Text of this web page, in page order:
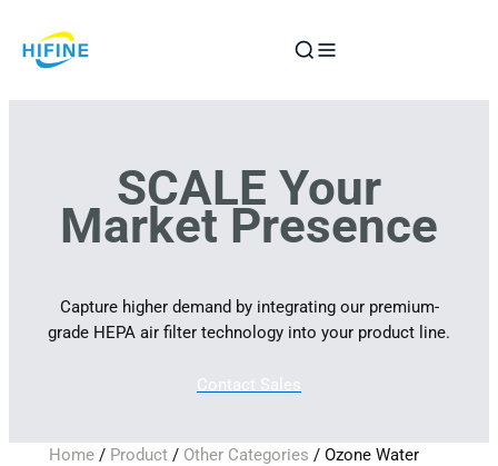
to
SCALE Your
Market Presence
Capture higher demand by integrating our premium-
grade HEPA air filter technology into your product line.
Contact Sales
Home/ Product/ Other Categories / Ozone Water